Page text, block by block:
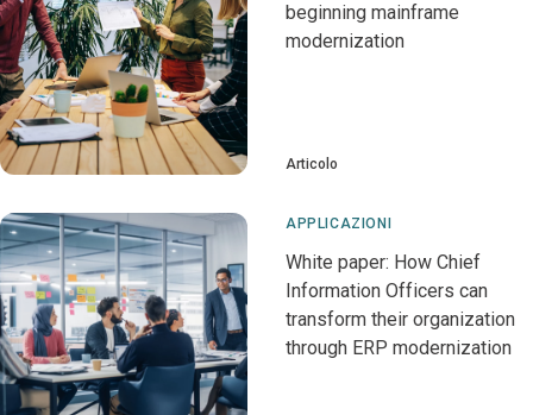
beginning mainframe
modernization
Articolo
APPLICAZIONI
White paper: How Chief
Information Officers can
transform their organization
through ERP modernization